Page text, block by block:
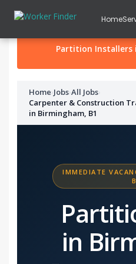
Skip to content
Home
Partition Installers
Home›Jobs›All Jobs›
Carpenter & Construction
in Birmingham, B1
IMMEDIATE
in